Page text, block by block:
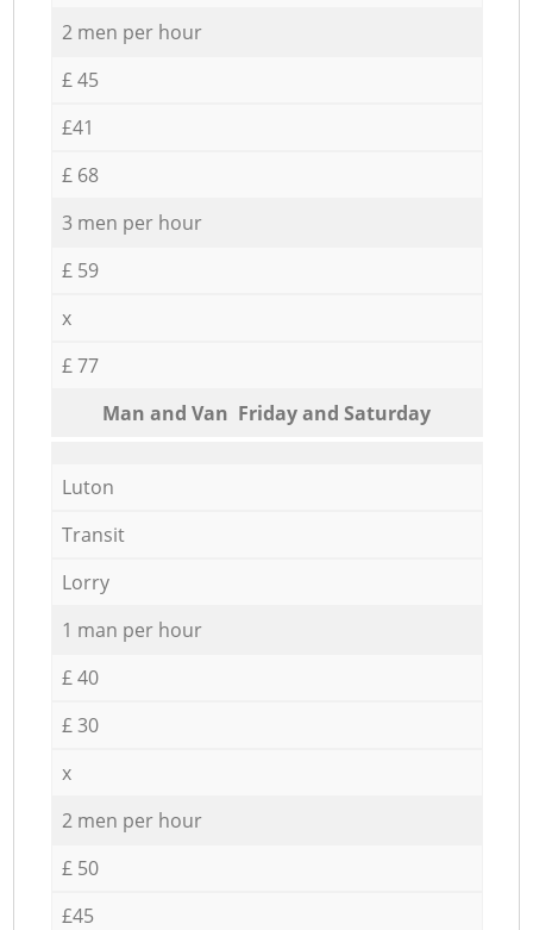
2 men per hour
£ 45
£41
£ 68
3 men per hour
£ 59
x
£ 77
Мan аnd Van Friday and Saturday
Luton
Transit
Lorry
1 man per hour
£ 40
£ 30
x
2 men per hour
£ 50
£45